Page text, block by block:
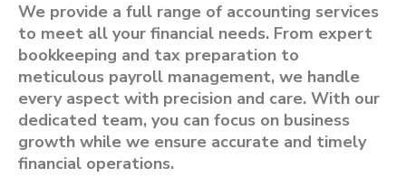
We provide a full range of accounting services
to meet all your financial needs. From expert
bookkeeping and tax preparation to
meticulous payroll management, we handle
every aspect with precision and care. With our
dedicated team, you can focus on business
growth while we ensure accurate and timely
financial operations.